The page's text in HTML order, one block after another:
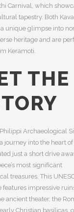
Carnival, which
tapestry. Both
unique glimpse into
heritage and are
Keramoti.
THE
Archaeological
journey into the heart
just a short drive
most significant
treasures. This
features impressive
ancient theater, the
Christian basilicas,